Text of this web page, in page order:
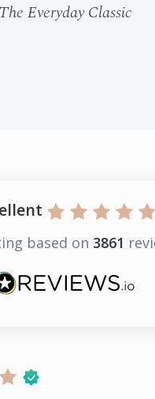
The Everyday Classic
based on 3861